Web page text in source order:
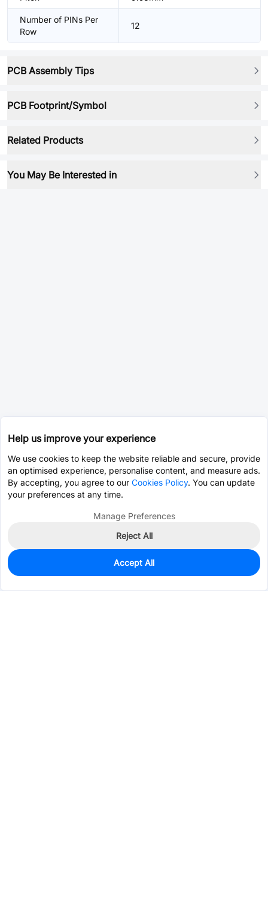
Number of PINs Per
Row
12
PCB Assembly Tips
PCB Footprint/Symbol
Related Products
You May Be Interested in
0
Est. unit price:$6.0860
Help us improve your experience
We use cookies to keep the website reliable and secure, provide
an optimised experience, personalise content, and measure ads.
By accepting, you agree to our Cookies Policy. You can update
your preferences at any time.
Manage Preferences
Reject All
Accept All